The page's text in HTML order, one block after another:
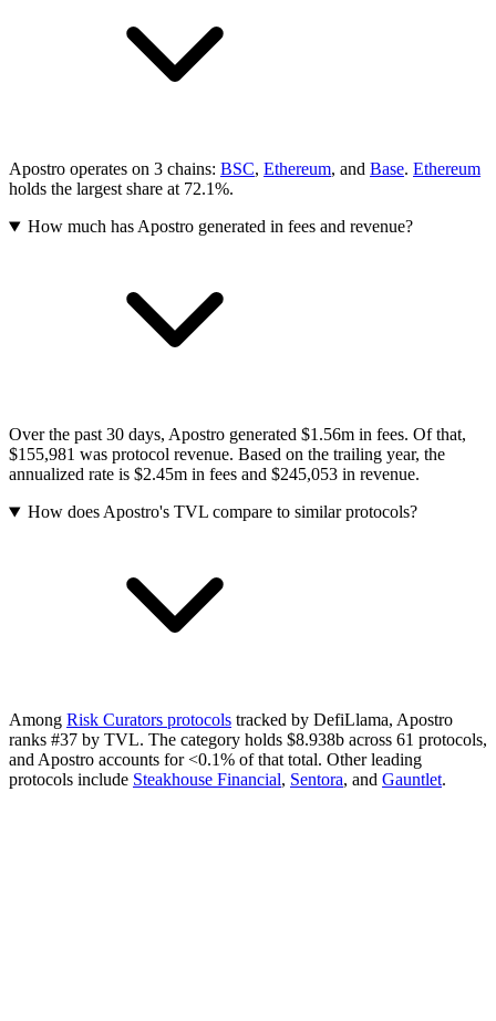
Apostro operates on 3 chains: BSC, Ethereum, and Base. Ethereum
holds the largest share at 72.1%.
How much has Apostro generated in fees and revenue?
Over the past 30 days, Apostro generated $1.56m in fees. Of that,
$155,981 was protocol revenue. Based on the trailing year, the
annualized rate is $2.45m in fees and $245,053 in revenue.
How does Apostro's TVL compare to similar protocols?
Among Risk Curators protocols tracked by DefiLlama, Apostro
ranks #37 by TVL. The category holds $8.938b across 61 protocols,
and Apostro accounts for <0.1% of that total. Other leading
protocols include Steakhouse Financial, Sentora, and Gauntlet.